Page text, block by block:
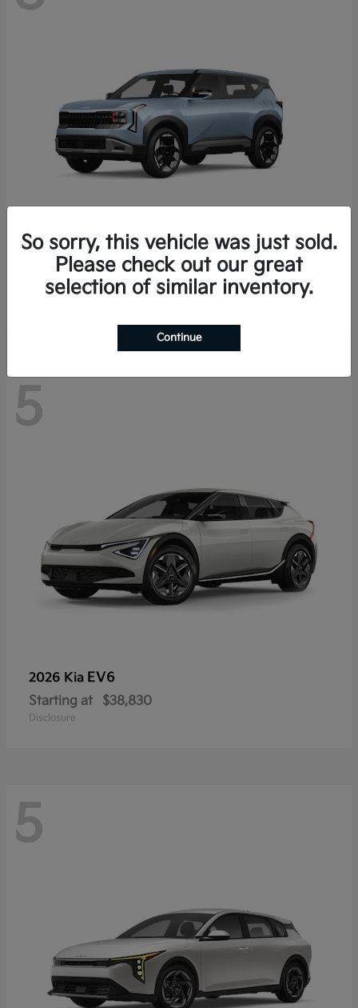
2027 KiaSeltos
Starting at $28,049
5
2026 Kia EV6
Starting at $38,830
Disclosure
5
So sorry, this vehicle was just sold.
Please check out our great
selection of similar inventory.
Continue